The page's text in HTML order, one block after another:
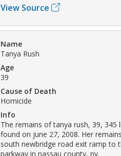
View Source
Name
Tanya Rush
Age
39
Cause of Death
Homicide
Info
The remains of tanya rush, 39, 345
found on june 27, 2008. Her
south newbridge road exit ramp to
parkway in nassau county, ny.